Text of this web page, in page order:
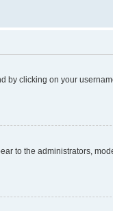
by clicking on your
to the administrators,